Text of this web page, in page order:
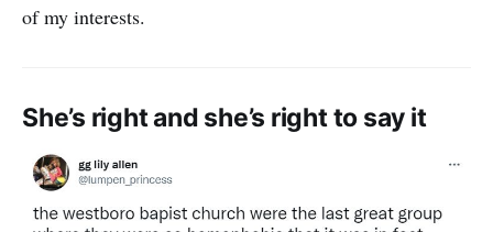
of my interests.
She’s right and she’s right to say it